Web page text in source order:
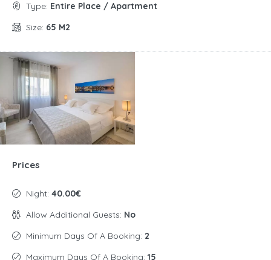
Type: Entire Place / Apartment
Size: 65 M2
Prices
Night: 40.00€
Allow Additional Guests: No
Minimum Days Of A Booking: 2
Maximum Days Of A Booking: 15